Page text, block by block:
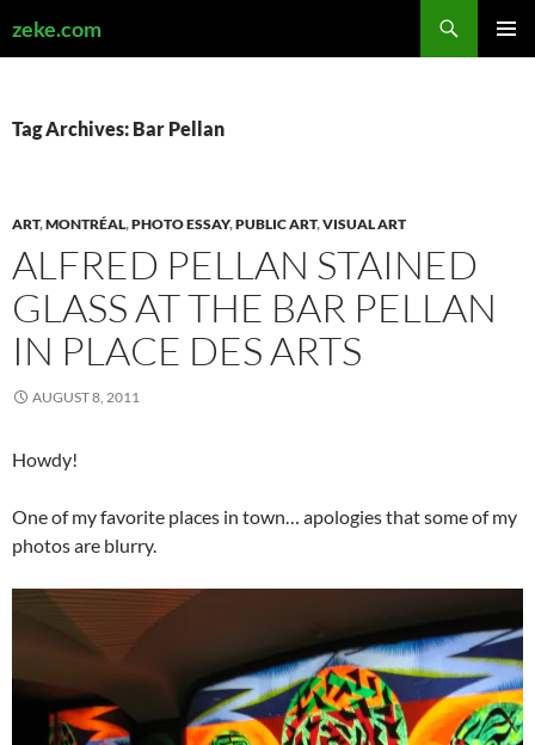
zeke.com
Tag Archives: Bar Pellan
ART,MONTRÉAL,PHOTO ESSAY,PUBLIC ART,VISUAL ART
ALFRED PELLAN STAINED
GLASS AT THE BAR PELLAN
IN PLACE DES ARTS
AUGUST 8, 2011
Howdy!
One of my favorite places in town… apologies that some of my
photos are blurry.